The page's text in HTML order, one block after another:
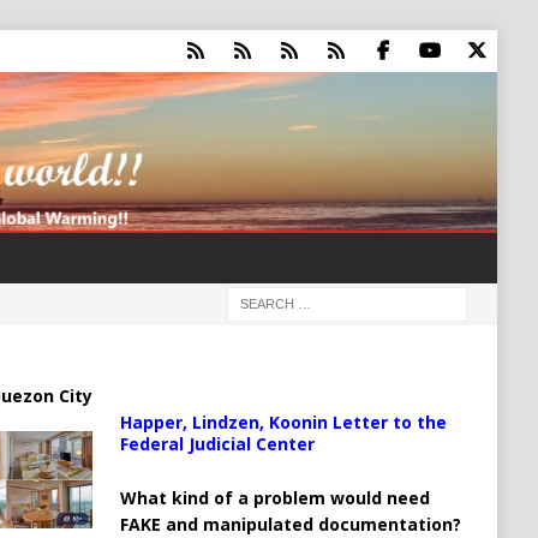
City
Happer, Lindzen, Koonin Letter to the
Federal Judicial Center
What kind of a problem would need
FAKE and manipulated documentation?